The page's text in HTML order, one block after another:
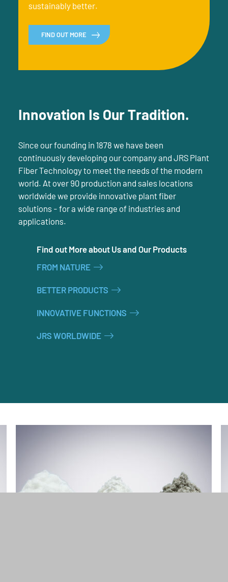
sustainably better.
FIND OUT MORE
Innovation Is Our Tradition.
Since our founding in 1878 we have been
continuously developing our company and JRS Plant
Fiber Technology to meet the needs of the modern
world. At over 90 production and sales locations
worldwide we provide innovative plant fiber
solutions - for a wide range of industries and
applications.
Find out More about Us and Our Products
FROM NATURE
BETTER PRODUCTS
INNOVATIVE FUNCTIONS
JRS WORLDWIDE